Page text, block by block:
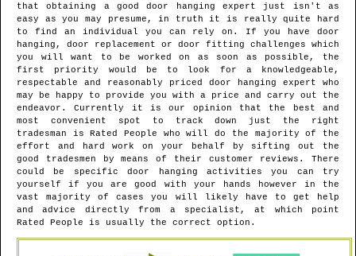
that obtaining a good door hanging expert just isn't as
easy as you may presume, in truth it is really quite hard
to find an individual you can rely on. If you have door
hanging, door replacement or door fitting challenges which
you will want to be worked on as soon as possible, the
first priority would be to look for a knowledgeable,
respectable and reasonably priced door hanging expert who
may be happy to provide you with a price and carry out the
endeavor. Currently it is our opinion that the best and
most convenient spot to track down just the right
tradesman is Rated People who will do the majority of the
effort and hard work on your behalf by sifting out the
good tradesmen by means of their customer reviews. There
could be specific door hanging activities you can try
yourself if you are good with your hands however in the
vast majority of cases you will likely have to get help
and advice directly from a specialist, at which point
Rated People is usually the correct option.